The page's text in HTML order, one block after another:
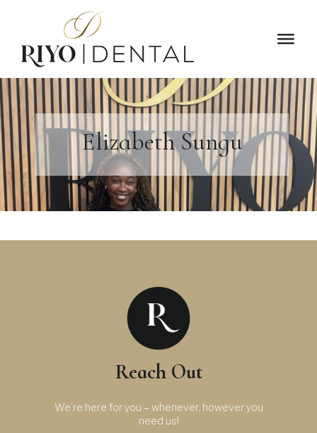
Elizabeth Sungu
Reach Out
We’re here for you – whenever, however you
need us!